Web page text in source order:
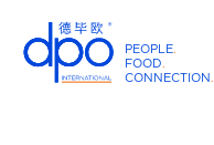
PEOPLE.
FOOD.
CONNECTION.